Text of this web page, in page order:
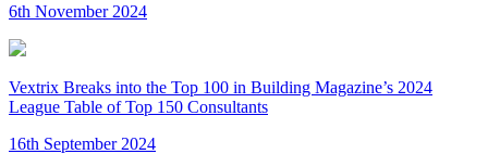
6th November 2024
Vextrix Breaks into the Top 100 in Building Magazine’s 2024
League Table of Top 150 Consultants
16th September 2024